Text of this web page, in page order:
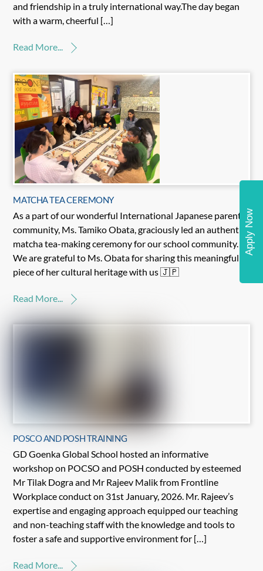
and friendship in a truly international way.The day began
with a warm, cheerful […]
Read More...
MATCHA TEA CEREMONY
As a part of our wonderful International Japanese parents’
community, Ms. Tamiko Obata, graciously led an authentic
matcha tea-making ceremony for our school community.
We are grateful to Ms. Obata for sharing this meaningful
piece of her cultural heritage with us 🇯🇵
Read More...
POSCO AND POSH TRAINING
GD Goenka Global School hosted an informative
workshop on POCSO and POSH conducted by esteemed
Mr Tilak Dogra and Mr Rajeev Malik from Frontline
Workplace conduct on 31st January, 2026. Mr. Rajeev’s
expertise and engaging approach equipped our teaching
and non-teaching staff with the knowledge and tools to
foster a safe and supportive environment for […]
Read More...
Apply Now